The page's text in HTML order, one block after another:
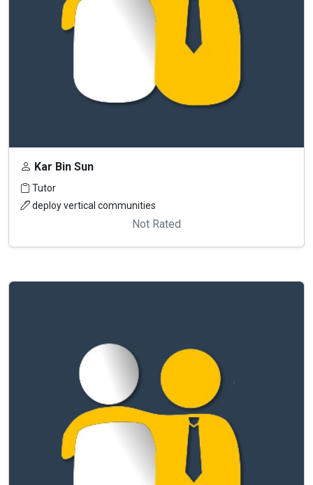
Kar Bin Sun
Tutor
deploy vertical communities
Not Rated